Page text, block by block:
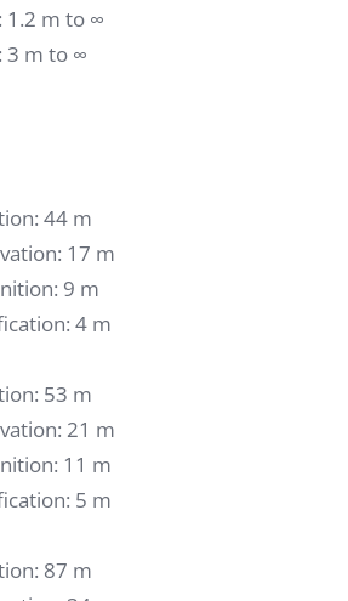
1.2 m to ∞
3 m to ∞
44 m
17 m
9 m
4 m
53 m
21 m
11 m
5 m
87 m